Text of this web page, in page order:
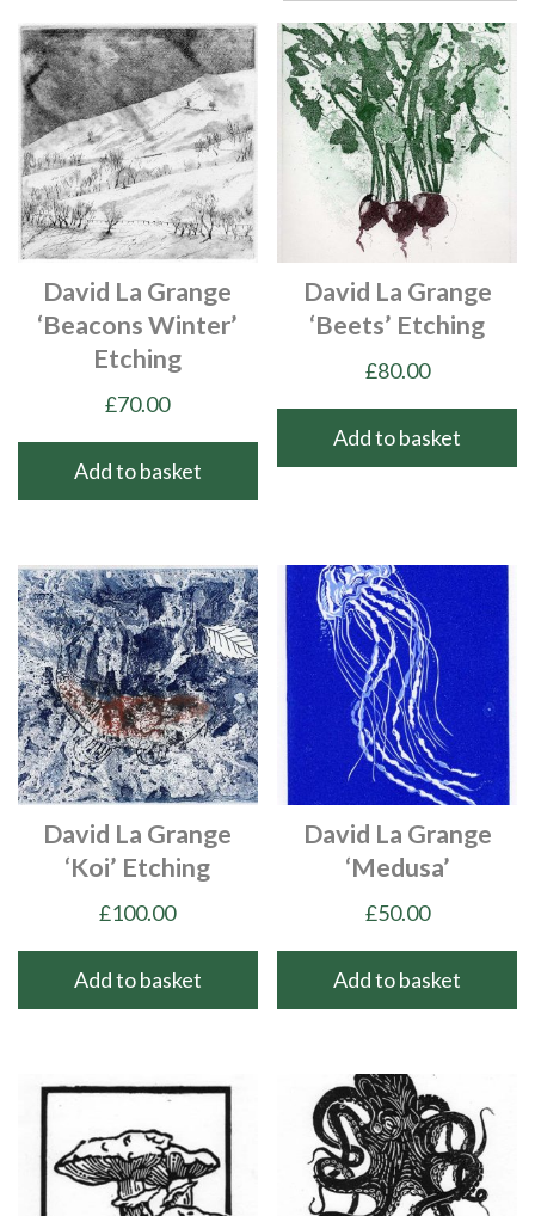
David La Grange
‘Beacons Winter’
Etching
£70.00
Add to basket
David La Grange
‘Beets’ Etching
£80.00
Add to basket
David La Grange
‘Koi’ Etching
£100.00
Add to basket
David La Grange
‘Medusa’
£50.00
Add to basket